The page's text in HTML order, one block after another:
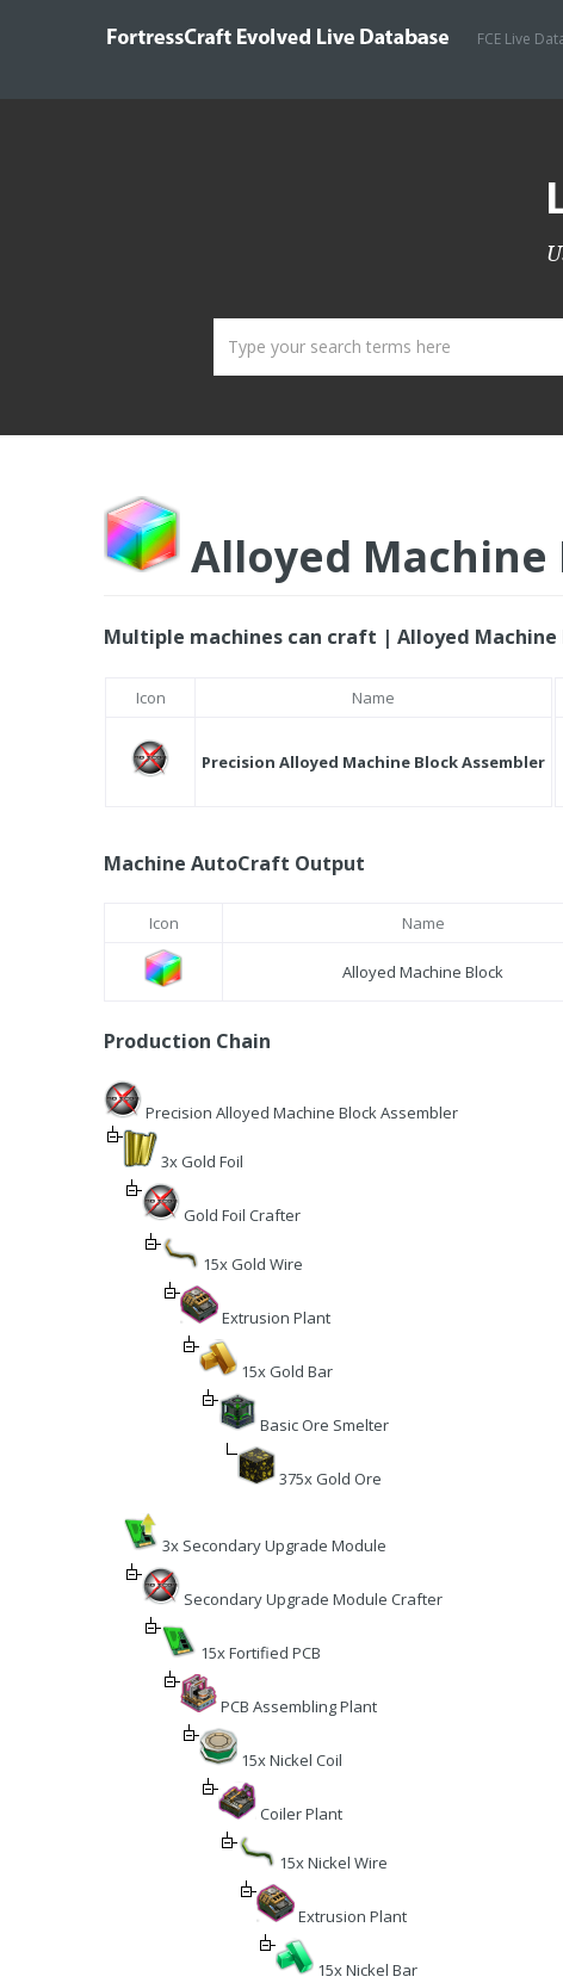
FCE Live
Alloyed Machine
Multiple machines can craft | Alloyed Machine
Icon Name
Precision Alloyed Machine Block Assembler
Machine AutoCraft Output
Icon Name
Alloyed Machine Block
Production Chain
Precision Alloyed Machine Block Assembler
3x Gold Foil
Gold Foil Crafter
15x Gold Wire
Extrusion Plant
15x Gold Bar
Basic Ore Smelter
375x Gold Ore
3x Secondary Upgrade Module
Secondary Upgrade Module Crafter
15x Fortified PCB
PCB Assembling Plant
15x Nickel Coil
Coiler Plant
15x Nickel Wire
Extrusion Plant
15x Nickel Bar